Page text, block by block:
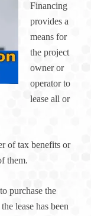
Financing
provides a
means for
the project
owner or
operator to
lease all or
of tax benefits or
them.
purchase the
lease has been